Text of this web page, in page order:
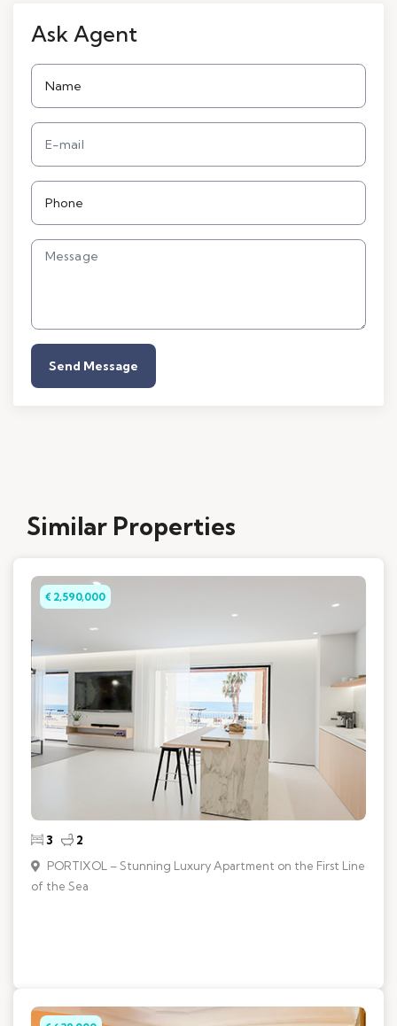
Ask Agent
Send Message
Similar Properties
€ 2,590,000
3 2
PORTIXOL – Stunning Luxury Apartment on the First Line
of the Sea